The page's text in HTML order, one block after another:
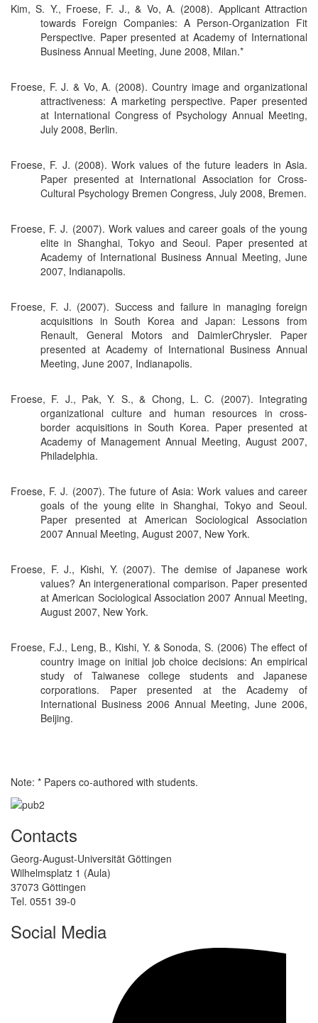
Kim, S. Y., Froese, F. J., & Vo, A. (2008). Applicant Attraction
towards Foreign Companies: A Person-Organization Fit
Perspective. Paper presented at Academy of International
Business Annual Meeting, June 2008, Milan.*
Froese, F. J. & Vo, A. (2008). Country image and organizational
attractiveness: A marketing perspective. Paper presented
at International Congress of Psychology Annual Meeting,
July 2008, Berlin.
Froese, F. J. (2008). Work values of the future leaders in Asia.
Paper presented at International Association for Cross-
Cultural Psychology Bremen Congress, July 2008, Bremen.
Froese, F. J. (2007). Work values and career goals of the young
elite in Shanghai, Tokyo and Seoul. Paper presented at
Academy of International Business Annual Meeting, June
2007, Indianapolis.
Froese, F. J. (2007). Success and failure in managing foreign
acquisitions in South Korea and Japan: Lessons from
Renault, General Motors and DaimlerChrysler. Paper
presented at Academy of International Business Annual
Meeting, June 2007, Indianapolis.
Froese, F. J., Pak, Y. S., & Chong, L. C. (2007). Integrating
organizational culture and human resources in cross-
border acquisitions in South Korea. Paper presented at
Academy of Management Annual Meeting, August 2007,
Philadelphia.
Froese, F. J. (2007). The future of Asia: Work values and career
goals of the young elite in Shanghai, Tokyo and Seoul.
Paper presented at American Sociological Association
2007 Annual Meeting, August 2007, New York.
Froese, F. J., Kishi, Y. (2007). The demise of Japanese work
values? An intergenerational comparison. Paper presented
at American Sociological Association 2007 Annual Meeting,
August 2007, New York.
Froese, F.J., Leng, B., Kishi, Y. & Sonoda, S. (2006) The effect of
country image on initial job choice decisions: An empirical
study of Taiwanese college students and Japanese
corporations. Paper presented at the Academy of
International Business 2006 Annual Meeting, June 2006,
Beijing.
Note: * Papers co-authored with students.
Contacts
Georg-August-Universität Göttingen
Wilhelmsplatz 1 (Aula)
37073 Göttingen
Tel. 0551 39-0
Social Media